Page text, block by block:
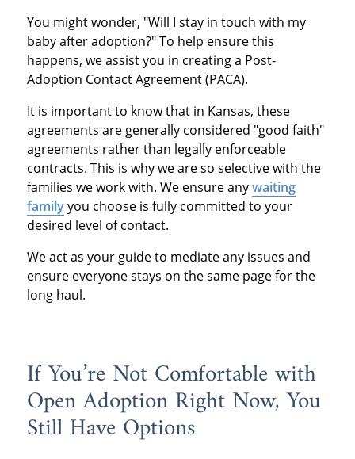
You might wonder, "Will I stay in touch with my
baby after adoption?" To help ensure this
happens, we assist you in creating a Post-
Adoption Contact Agreement (PACA).
It is important to know that in Kansas, these
agreements are generally considered "good faith"
agreements rather than legally enforceable
contracts. This is why we are so selective with the
families we work with. We ensure anywaiting
familyyou choose is fully committed to your
desired level of contact.
We act as your guide to mediate any issues and
ensure everyone stays on the same page for the
long haul.
If You’re Not Comfortable with
Open Adoption Right Now, You
Still Have Options